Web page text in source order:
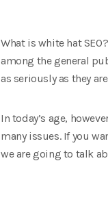
What is white hat
among the general
as seriously as they
In today’s age,
many issues. If you
we are going to talk